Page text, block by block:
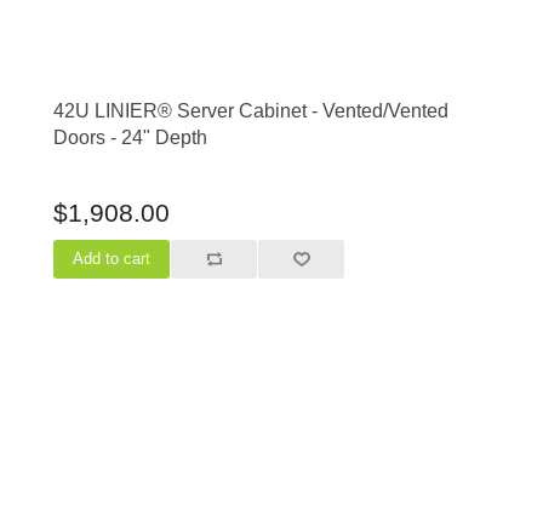
42U LINIER® Server Cabinet - Vented/Vented
Doors - 24" Depth
$1,908.00